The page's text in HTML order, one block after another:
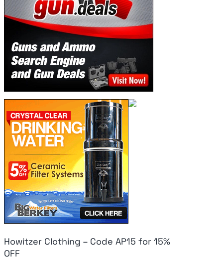
Howitzer Clothing – Code AP15 for 15%
OFF